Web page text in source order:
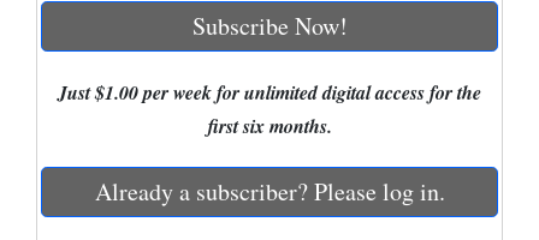
New
Mexico
Nation
World
Education
Subscribe Now!
Just $1.00 per week for unlimited digital access for the
first six months.
Already a subscriber? Please log in.